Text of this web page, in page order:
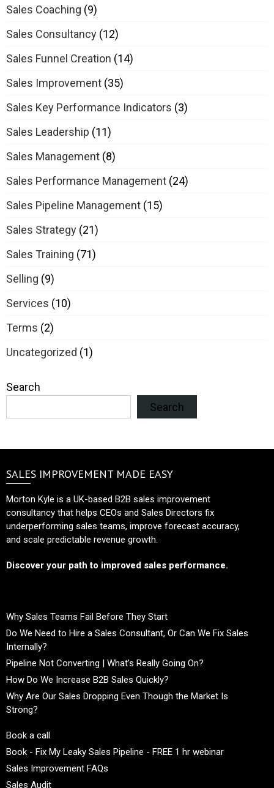
Sales Coaching (9)
Sales Consultancy (12)
Sales Funnel Creation (14)
Sales Improvement (35)
Sales Key Performance Indicators (3)
Sales Leadership (11)
Sales Management (8)
Sales Performance Management (24)
Sales Pipeline Management (15)
Sales Strategy (21)
Sales Training (71)
Selling (9)
Services (10)
Terms (2)
Uncategorized (1)
Search
Search
SALES IMPROVEMENT MADE EASY
Morton Kyle is a UK-based B2B sales improvement
consultancy that helps CEOs and Sales Directors fix
underperforming sales teams, improve forecast accuracy,
and scale predictable revenue growth.
Discover your path to improved sales performance.
Why Sales Teams Fail Before They Start
Do We Need to Hire a Sales Consultant, Or Can We Fix Sales
Internally?
Pipeline Not Converting | What’s Really Going On?
How Do We Increase B2B Sales Quickly?
Why Are Our Sales Dropping Even Though the Market Is
Strong?
Book a call
Book - Fix My Leaky Sales Pipeline - FREE 1 hr webinar
Sales Improvement FAQs
Sales Audit